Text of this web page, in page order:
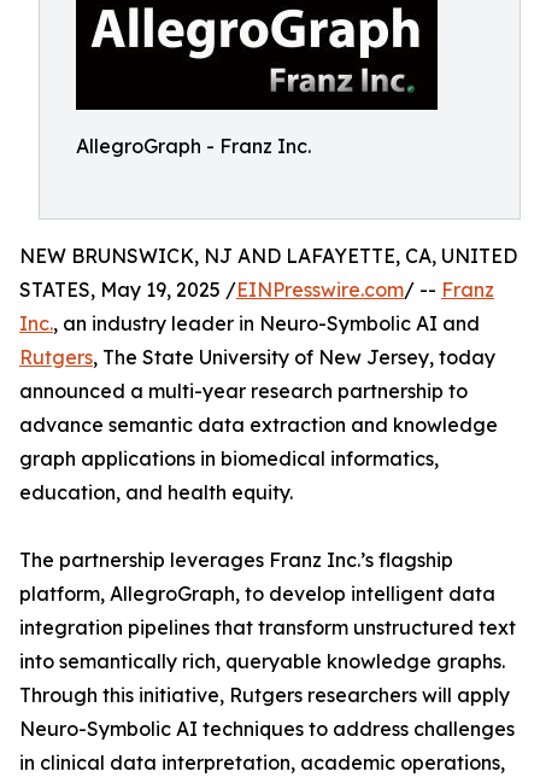
AllegroGraph - Franz Inc.
NEW BRUNSWICK, NJ AND LAFAYETTE, CA, UNITED
STATES, May 19, 2025 /EINPresswire.com/ -- Franz
Inc., an industry leader in Neuro-Symbolic AI and
Rutgers, The State University of New Jersey, today
announced a multi-year research partnership to
advance semantic data extraction and knowledge
graph applications in biomedical informatics,
education, and health equity.
The partnership leverages Franz Inc.’s flagship
platform, AllegroGraph, to develop intelligent data
integration pipelines that transform unstructured text
into semantically rich, queryable knowledge graphs.
Through this initiative, Rutgers researchers will apply
Neuro-Symbolic AI techniques to address challenges
in clinical data interpretation, academic operations,